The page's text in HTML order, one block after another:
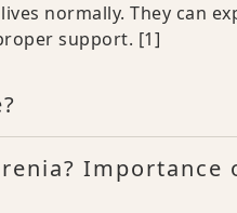
normally. They can
support. [1]
Importance